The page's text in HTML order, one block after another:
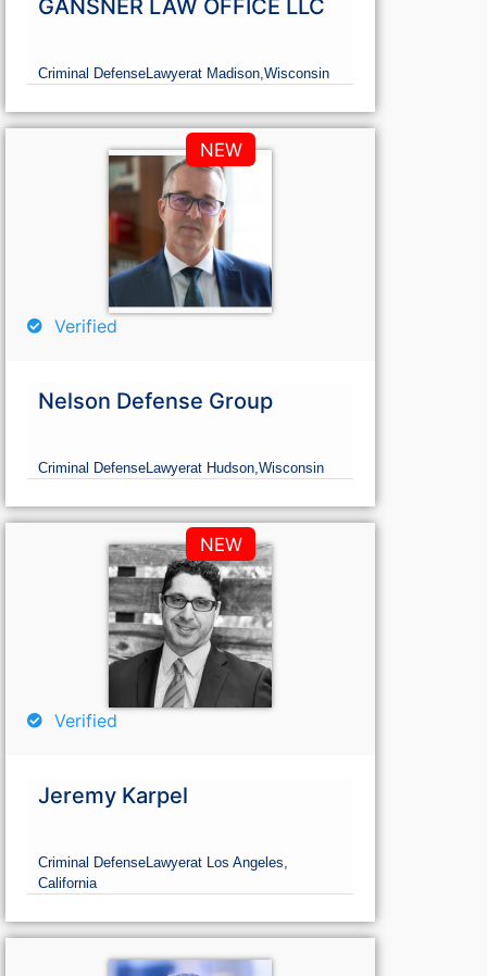
GANSNER LAW OFFICE LLC
Criminal DefenseLawyerat Madison,Wisconsin
Verified
NEW
Nelson Defense Group
Criminal DefenseLawyerat Hudson,Wisconsin
Verified
NEW
Jeremy Karpel
Criminal DefenseLawyerat Los Angeles,
California